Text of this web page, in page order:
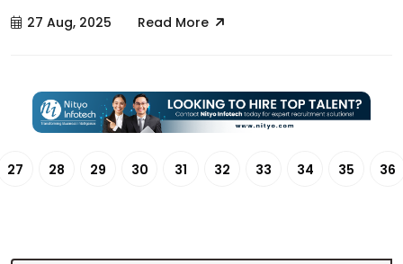
27 Aug, 2025 Read More
27 28 29 30 31 32 33 34 35 36